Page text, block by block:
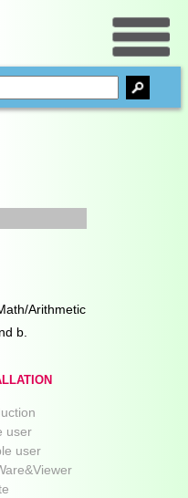
Arithmetic
b.
user
user